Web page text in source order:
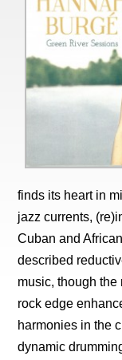
finds its heart in
jazz currents,
Cuban and
described
music, though
rock edge
harmonies in the
dynamic